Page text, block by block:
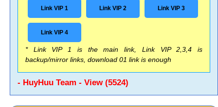
Link VIP 1 Link VIP 2 Link VIP 3
Link VIP 4
* Link VIP 1 is the main link, Link VIP 2,3,4 is
backup/mirror links, download 01 link is enough
- HuyHuu Team - View (5524)